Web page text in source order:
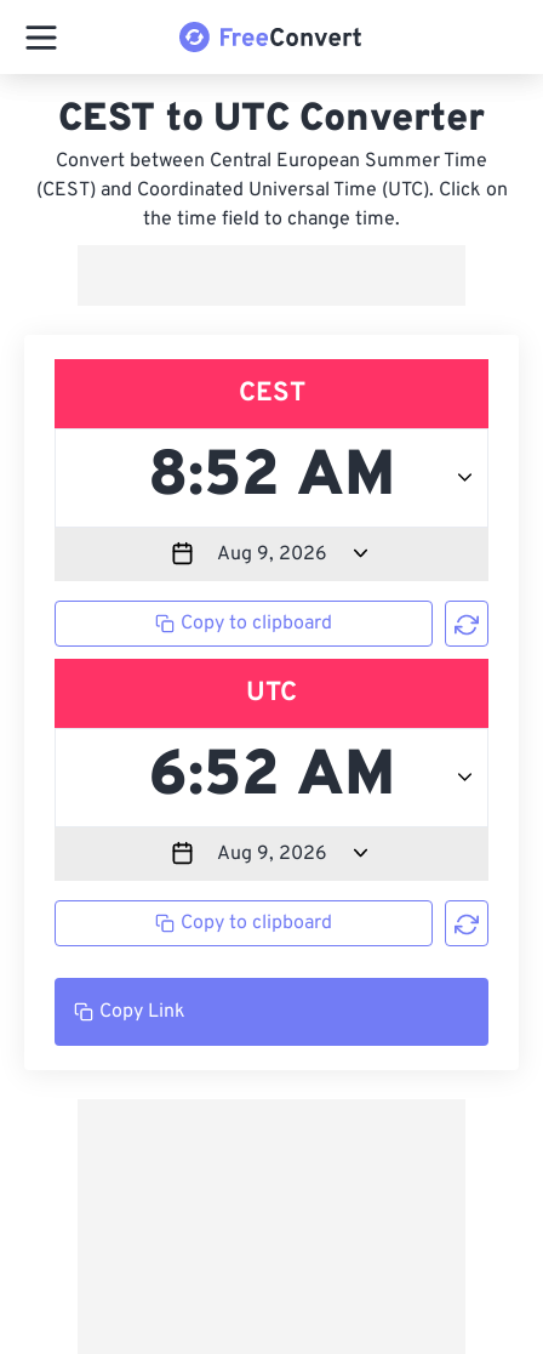
CEST to UTC Converter
Convert between Central European Summer Time
(CEST) and Coordinated Universal Time (UTC). Click on
the time field to change time.
CEST
Copy to clipboard
UTC
Copy to clipboard
Copy Link